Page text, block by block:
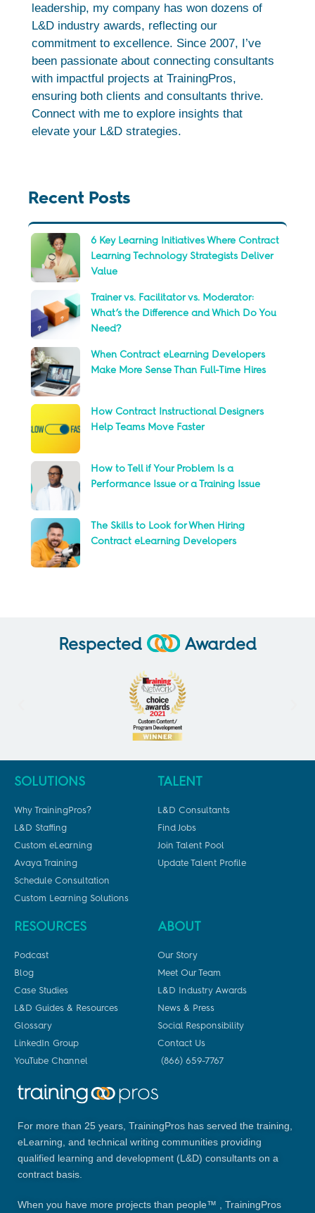
leadership, my company has won dozens of
L&D industry awards, reflecting our
commitment to excellence. Since 2007, I’ve
been passionate about connecting consultants
with impactful projects at TrainingPros,
ensuring both clients and consultants thrive.
Connect with me to explore insights that
elevate your L&D strategies.
Recent Posts
6 Key Learning Initiatives Where Contract
Learning Technology Strategists Deliver
Value
Trainer vs. Facilitator vs. Moderator:
What’s the Difference and Which Do You
Need?
When Contract eLearning Developers
Make More Sense Than Full-Time Hires
How Contract Instructional Designers
Help Teams Move Faster
How to Tell if Your Problem Is a
Performance Issue or a Training Issue
The Skills to Look for When Hiring
Contract eLearning Developers
Respected Awarded
SOLUTIONS
Why TrainingPros?
L&D Staffing
Custom eLearning
Avaya Training
Schedule Consultation
Custom Learning Solutions
TALENT
L&D Consultants
Find Jobs
Join Talent Pool
Update Talent Profile
RESOURCES
Podcast
Blog
Case Studies
L&D Guides & Resources
Glossary
LinkedIn Group
YouTube Channel
ABOUT
Our Story
Meet Our Team
L&D Industry Awards
News & Press
Social Responsibility
Contact Us
(866) 659-7767
For more than 25 years, TrainingPros has served the training,
eLearning, and technical writing communities providing
qualified learning and development (L&D) consultants on a
contract basis.
When you have more projects than people™ , TrainingPros